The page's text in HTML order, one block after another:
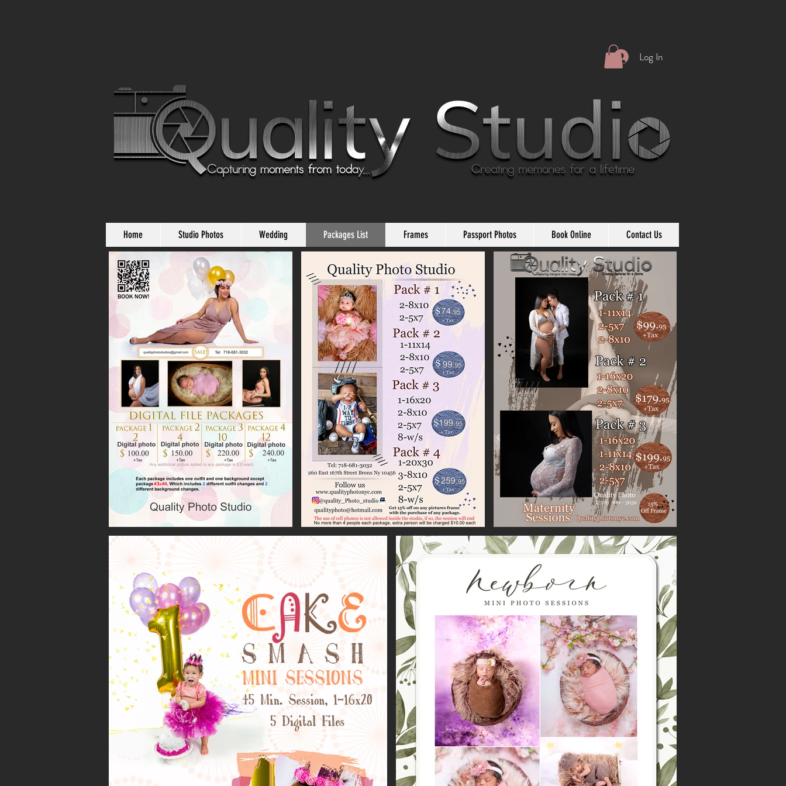
Log In
Home Studio Photos Wedding Packages List Frames Passport Photos Book Online Contact Us